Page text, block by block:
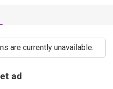
are currently unavailable.
ad